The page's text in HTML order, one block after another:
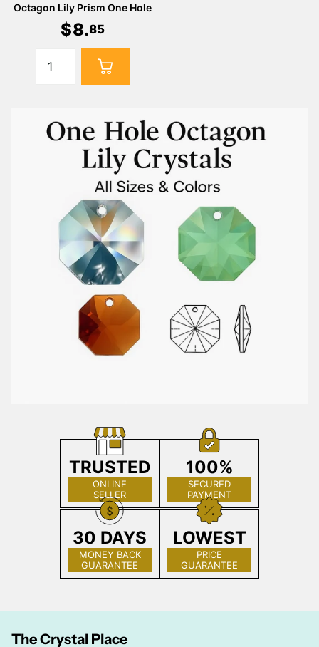
Octagon Lily Prism One Hole
$8.85
TRUSTED
ONLINE
SELLER
100%
SECURED
PAYMENT
30 DAYS
MONEY BACK
GUARANTEE
LOWEST
PRICE
GUARANTEE
The Crystal Place